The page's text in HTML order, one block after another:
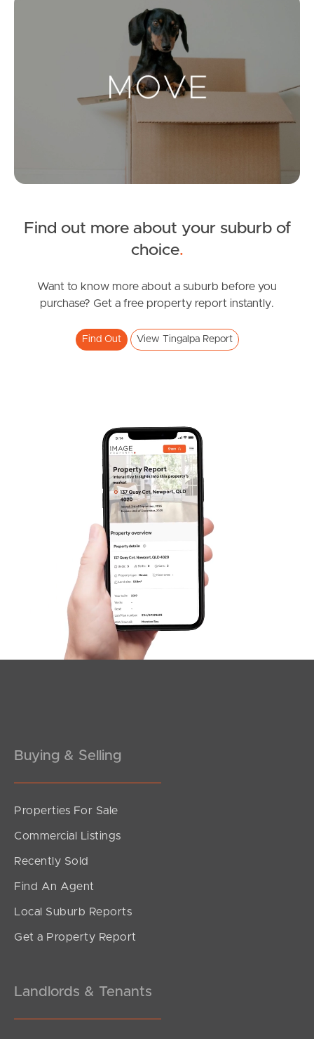
Landlords & Tenants
Manage My Property
News & Resources
West End Suburb Report
Image Property
Northside – Aspley
Southside – West End
Pine Rivers
South Melbourne
Find out more about your suburb of
choice.
Want to know more about a suburb before you
purchase? Get a free property report instantly.
Find Out View Tingalpa Report
Buying & Selling
Properties For Sale
Commercial Listings
Recently Sold
Find An Agent
Local Suburb Reports
Get a Property Report
Landlords & Tenants